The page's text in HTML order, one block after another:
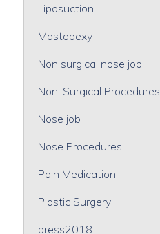
Liposuction
Mastopexy
Non surgical nose job
Non-Surgical Procedures
Nose job
Nose Procedures
Pain Medication
Plastic Surgery
press2018